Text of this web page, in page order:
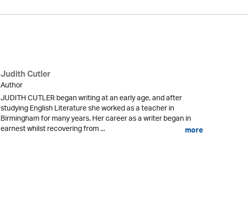
Judith Cutler
Author
JUDITH CUTLER began writing at an early age, and after
studying English Literature she worked as a teacher in
Birmingham for many years. Her career as a writer began in
earnest whilst recovering from ... more